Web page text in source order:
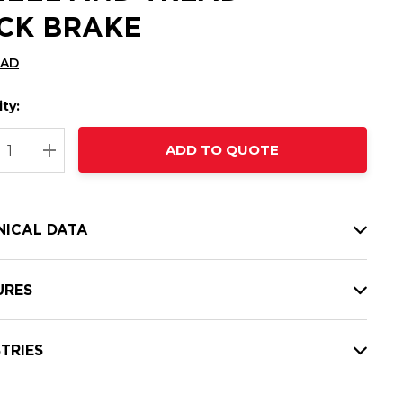
BRAKE
QUANTITY:
INCREASE QUANTITY:
ADD TO QUOTE
DATA